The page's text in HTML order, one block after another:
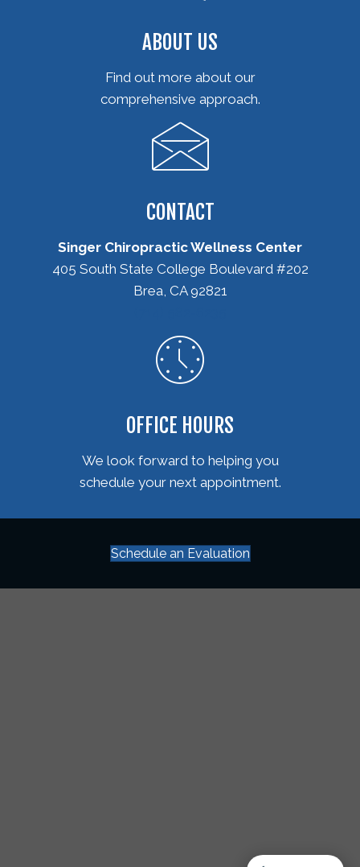
ABOUT US
Find out more about our
comprehensive approach.
CONTACT
Singer Chiropractic Wellness Center
405 South State College Boulevard #202
Brea, CA 92821
OFFICE HOURS
We look forward to helping you
schedule your next appointment.
Schedule an Evaluation